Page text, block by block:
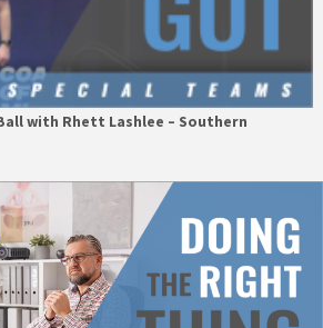
with Rhett Lashlee – Southern